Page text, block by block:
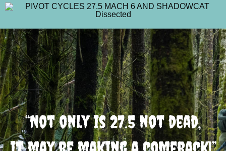
“Not only is 27.5 not dead,